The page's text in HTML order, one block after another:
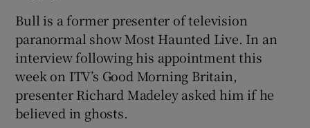
Bull is a former presenter of television
paranormal show Most Haunted Live. In an
interview following his appointment this
week on ITV’s Good Morning Britain,
presenter Richard Madeley asked him if he
believed in ghosts.